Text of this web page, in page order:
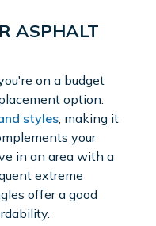
ASPHALT
on a budget
option.
styles , making it
your
in an area with a
extreme
offer a good